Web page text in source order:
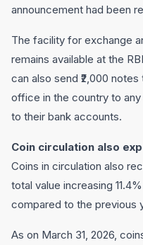
announcement had been
The facility for exchange
remains available at the
can also send ₹2,000
office in the country to
to their bank accounts.
Coin circulation also
Coins in circulation also
total value increasing
compared to the previous
As on March 31, 2026, coins